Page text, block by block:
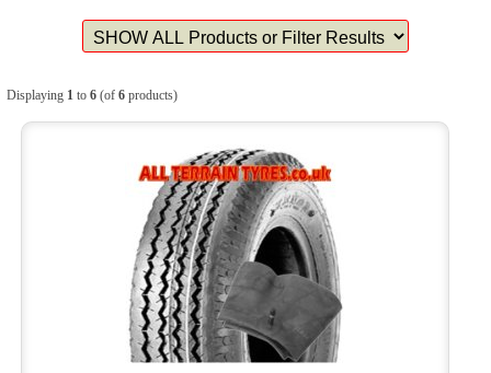
Displaying 1to 6(of 6products)